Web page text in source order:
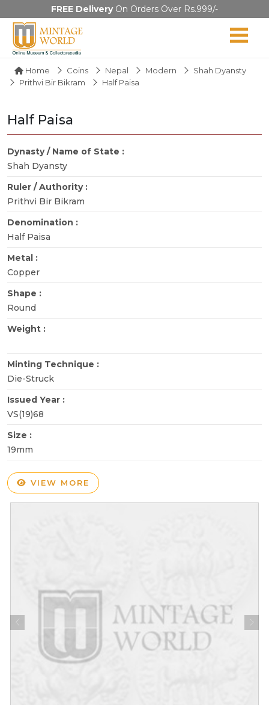
FREE DeliveryOn Orders Over Rs.999/-
Home Coins Nepal Modern
Shah Dyansty
Prithvi Bir Bikram
Half Paisa
Half Paisa
Dynasty / Name of State :
Shah Dyansty
Ruler / Authority :
Prithvi Bir Bikram
Denomination :
Half Paisa
Metal :
Copper
Shape :
Round
Weight :
Minting Technique :
Die-Struck
Issued Year :
VS(19)68
Size :
19mm
VIEW MORE